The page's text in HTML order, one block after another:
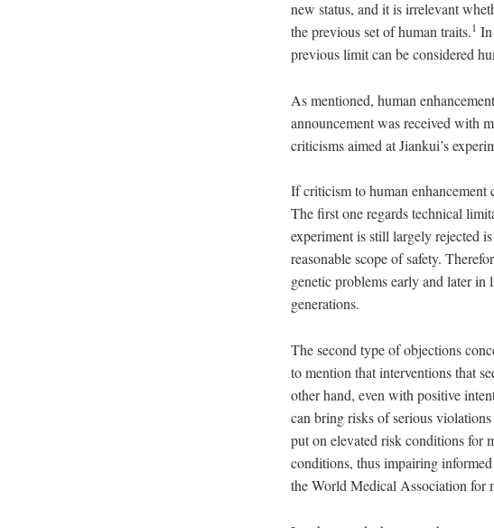
new status, and it is irrelevant
the previous set of human traits.1
previous limit can be considered
As mentioned, human
announcement was received with
criticisms aimed at Jiankui’s
If criticism to human
The first one regards technical
experiment is still largely rejected
reasonable scope of safety.
genetic problems early and later
generations.
The second type of objections
to mention that interventions that
other hand, even with positive
can bring risks of serious
put on elevated risk conditions for
conditions, thus impairing informed
the World Medical Association for